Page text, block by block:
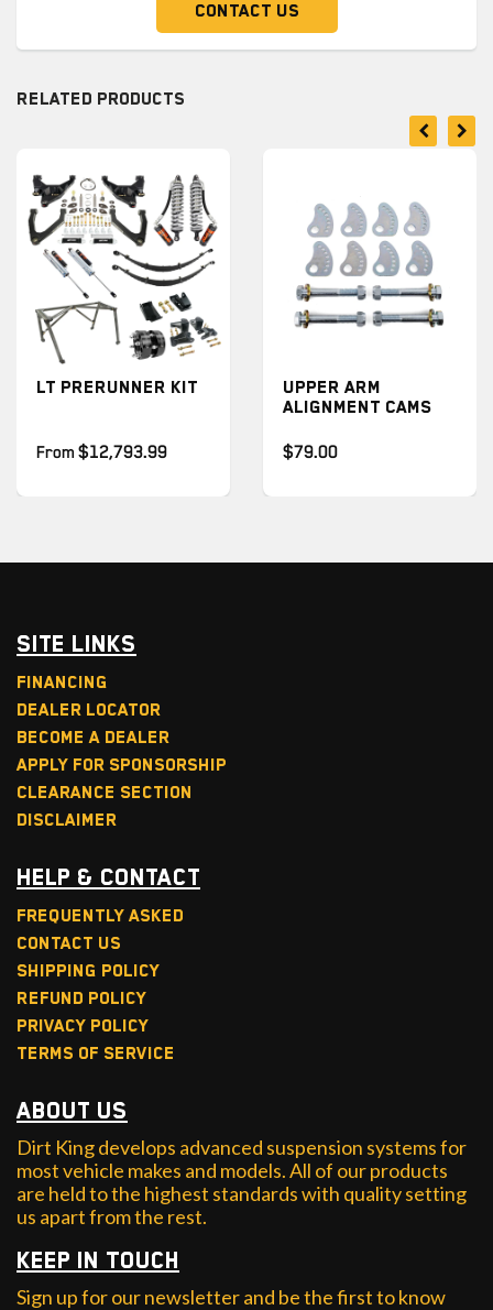
Contact Us
Related Products
PRERUNNER KIT
$12,793.99
UPPER ARM
ALIGNMENT CAMS
$79.00
Site Links
Financing
Dealer Locator
Become a Dealer
Apply for Sponsorship
Clearance Section
Disclaimer
Help & Contact
Frequently Asked
Contact Us
Shipping Policy
Refund Policy
Privacy Policy
Terms of Service
About Us
Dirt King develops advanced suspension systems for
most vehicle makes and models. All of our products
are held to the highest standards with quality setting
us apart from the rest.
Keep in Touch
Sign up for our newsletter and be the first to know